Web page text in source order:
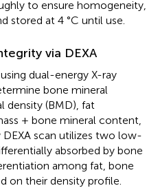
to ensure homogeneity,
stored at 4 °C until use.
via DEXA
dual-energy X-ray
bone mineral
density (BMD), fat
+ bone mineral content,
scan utilizes two low-
absorbed by bone
among fat, bone
on their density profile.